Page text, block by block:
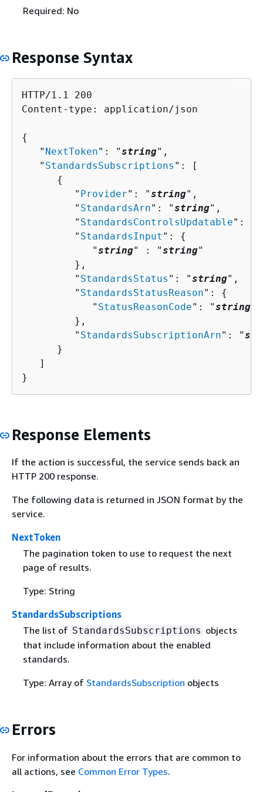
Required: No
Response Syntax
HTTP/1.1 200
Content-type: application/json
{
   "
NextToken": "string",
   "
StandardsSubscriptions ": [
{
         "
Provider": "string",
         "
StandardsArn": "string",
         "
StandardsControlsUpdatable": "
         "
StandardsInput ": {
            "
string" : "string"
         },
         "
StandardsStatus ": "string",
         "
StandardsStatusReason": {
            "
StatusReasonCode": "string
         },
         "
StandardsSubscriptionArn": "
      }
   ]
}
Response Elements
If the action is successful, the service sends back an
HTTP 200 response.
The following data is returned in JSON format by the
service.
NextToken
The pagination token to use to request the next
page of results.
Type: String
StandardsSubscriptions
The list of StandardsSubscriptions objects
that include information about the enabled
standards.
Type: Array of StandardsSubscription objects
Errors
For information about the errors that are common to
all actions, see Common Error Types.